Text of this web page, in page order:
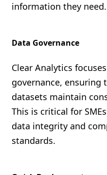
information they need.
Data Governance
Clear Analytics
governance, ensuring
datasets maintain
This is critical for
data integrity and
standards.